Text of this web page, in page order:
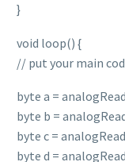
}
void loop() {
// put your main
byte a =
byte b =
byte c =
byte d =